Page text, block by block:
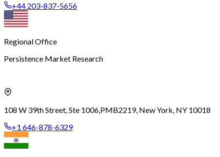
+44 203-837-5656
Regional Office
Persistence Market Research
108 W 39th Street, Ste 1006,PMB2219, New York, NY 10018
+1 646-878-6329